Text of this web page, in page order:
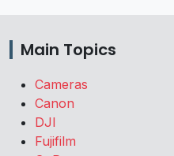
Main Topics
Cameras
Canon
DJI
Fujifilm